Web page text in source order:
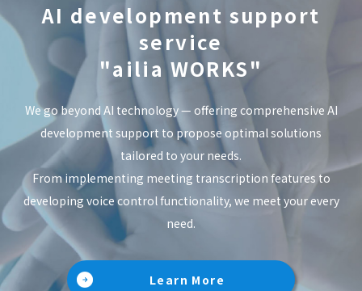
AI development support
service
"ailia WORKS"
We go beyond AI technology — offering comprehensive AI
development support to propose optimal solutions
tailored to your needs.
From implementing meeting transcription features to
developing voice control functionality, we meet your every
need.
Learn More